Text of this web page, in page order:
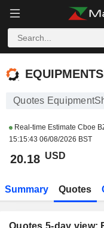
Quotes
Real-time Estimate Cboe
15:15:43 06/08/2026 BST
20.18 USD
Summary Quotes
Quotes 5-day view: